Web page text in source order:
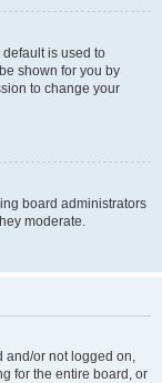
is used to
shown for you by
to change your
board administrators
moderate.
and/or not logged on,
for the entire board, or